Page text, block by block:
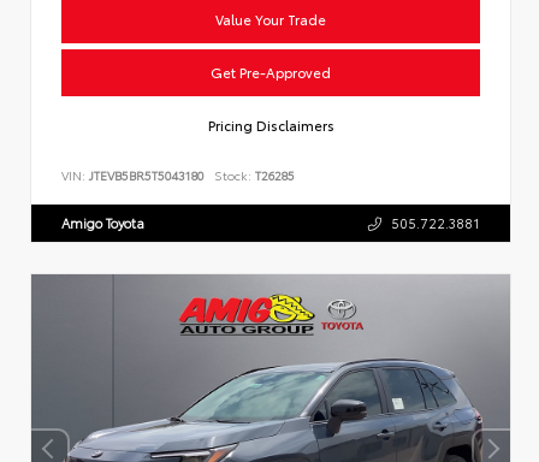
Value Your Trade
Get Pre-Approved
Pricing Disclaimers
VIN: JTEVB5BR5T5043180 Stock: T26285
Amigo Toyota 505.722.3881